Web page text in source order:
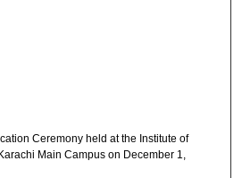
Ceremony held at the Institute of
Main Campus on December 1,